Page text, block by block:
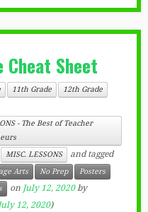
Sheet
11th Grade
12th Grade
- The Best of Teacher
MISC. LESSONS and tagged
Arts No Prep
Posters
on July 12, 2020 by
12, 2020)